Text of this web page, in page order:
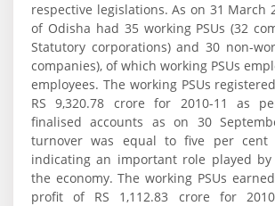
respective legislations. As on 31 March
of Odisha had 35 working PSUs (32
Statutory corporations) and 30 non-
companies), of which working PSUs
employees. The working PSUs
RS 9,320.78 crore for 2010-11 as
finalised accounts as on 30
turnover was equal to five per cent
indicating an important role played by
the economy. The working PSUs
profit of RS 1,112.83 crore for